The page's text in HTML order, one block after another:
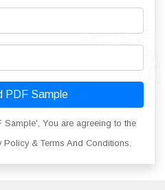
PDF Sample
You are agreeing to the
Policy & Terms And Conditions.